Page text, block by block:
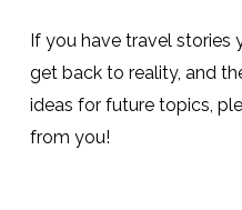
If you have travel stories
get back to reality, and
ideas for future topics,
from you!